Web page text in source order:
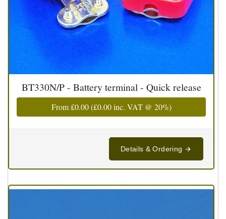
BT330N/P - Battery terminal - Quick release
From£0.00(£0.00inc. VAT @ 20%)
Details & Ordering